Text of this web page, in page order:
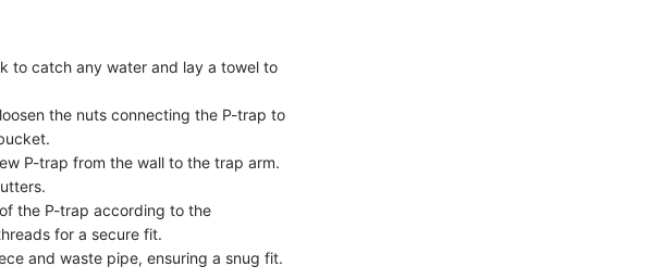
to catch any water and lay a towel to
the nuts connecting the P-trap to
P-trap from the wall to the trap arm.
the P-trap according to the
for a secure fit.
and waste pipe, ensuring a snug fit.